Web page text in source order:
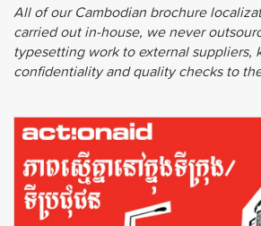
All of our Cambodian brochure
carried out in-house, we never
typesetting work to external suppliers,
confidentiality and quality checks to